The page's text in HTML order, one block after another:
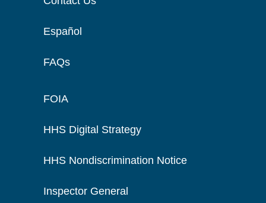
Español
FAQs
FOIA
HHS Digital Strategy
HHS Nondiscrimination Notice
Inspector General